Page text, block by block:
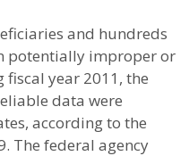
and hundreds
potentially improper or
year 2011, the
data were
according to the
The federal agency